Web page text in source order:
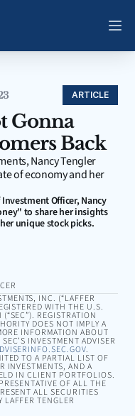
ARTICLE
Gonna
Back
Nancy Tengler
of economy and her
Officer, Nancy
to share her insights
unique stock picks.
INC. (“LAFFER
WITH THE U.S.
REGISTRATION
DOES NOT IMPLY A
INFORMATION ABOUT
INVESTMENT ADVISER
.
TO A PARTIAL LIST OF
INVESTMENTS, AND A
IN CLIENT PORTFOLIOS.
OF ALL THE
ALL SECURITIES
LAFFER TENGLER